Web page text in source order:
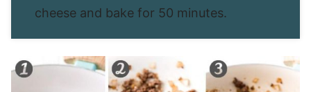
cheese and bake for 50 minutes.